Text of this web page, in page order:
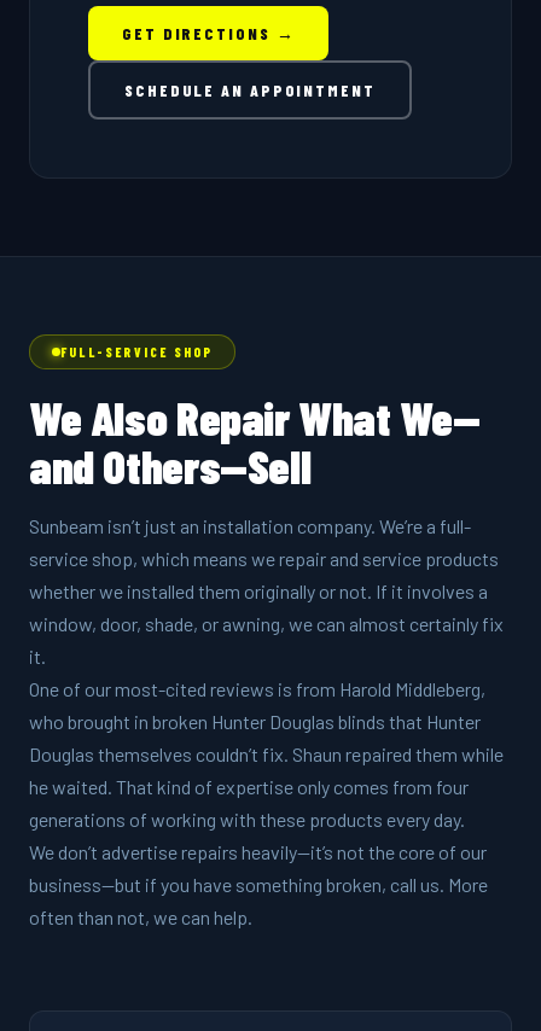
GET DIRECTIONS →
SCHEDULE AN APPOINTMENT
FULL-SERVICE SHOP
We Also Repair What We—
and Others—Sell
Sunbeam isn’t just an installation company. We’re a full-
service shop, which means we repair and service products
whether we installed them originally or not. If it involves a
window, door, shade, or awning, we can almost certainly fix
it.
One of our most-cited reviews is from Harold Middleberg,
who brought in broken Hunter Douglas blinds that Hunter
Douglas themselves couldn’t fix. Shaun repaired them while
he waited. That kind of expertise only comes from four
generations of working with these products every day.
We don’t advertise repairs heavily—it’s not the core of our
business—but if you have something broken, call us. More
often than not, we can help.